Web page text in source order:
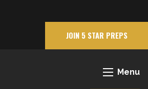
JOIN 5 STAR PREPS
Menu